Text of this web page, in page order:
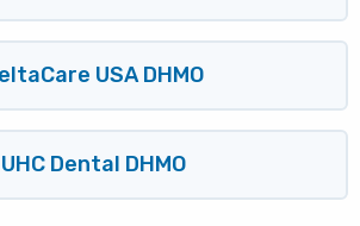
USA DHMO
UHC Dental DHMO